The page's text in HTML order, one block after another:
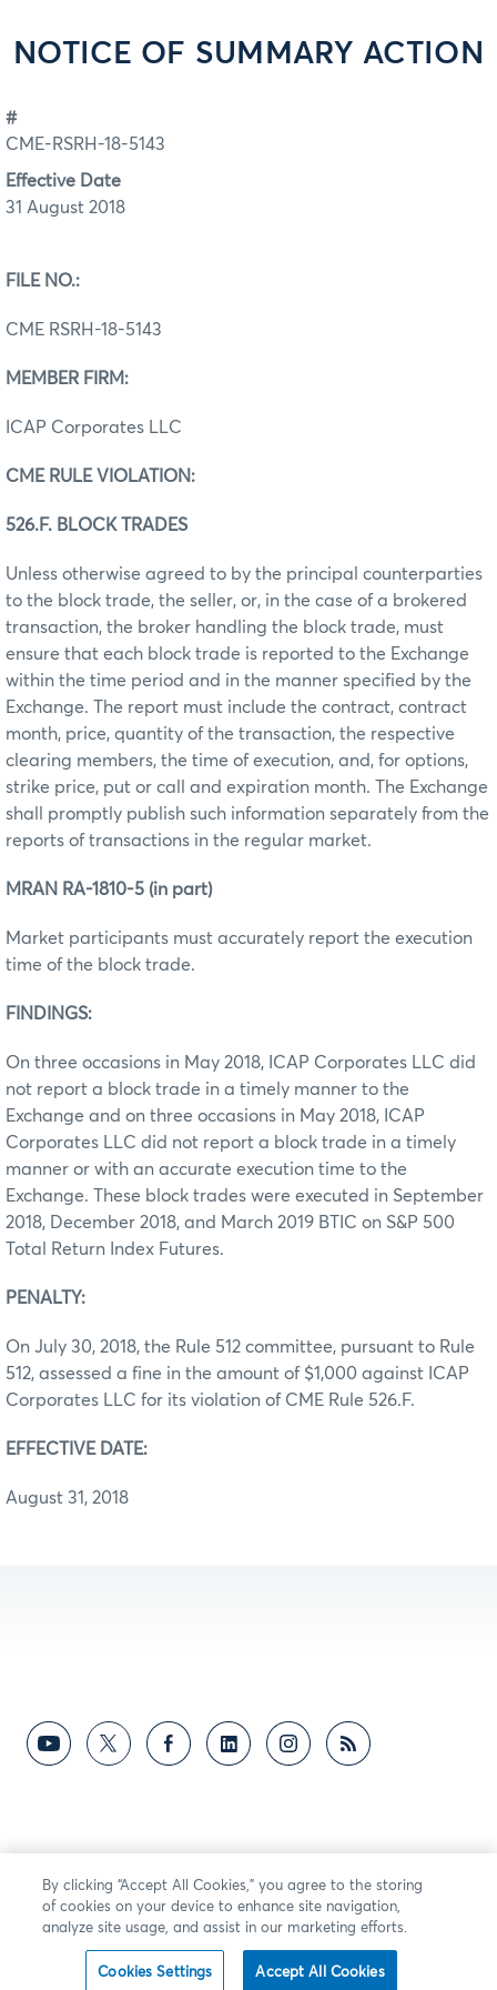
NOTICE OF SUMMARY ACTION
#
CME-RSRH-18-5143
Effective Date
31 August 2018
FILE NO.:
CME RSRH-18-5143
MEMBER FIRM:
ICAP Corporates LLC
CME RULE VIOLATION:
526.F. BLOCK TRADES
Unless otherwise agreed to by the principal counterparties
to the block trade, the seller, or, in the case of a brokered
transaction, the broker handling the block trade, must
ensure that each block trade is reported to the Exchange
within the time period and in the manner specified by the
Exchange. The report must include the contract, contract
month, price, quantity of the transaction, the respective
clearing members, the time of execution, and, for options,
strike price, put or call and expiration month. The Exchange
shall promptly publish such information separately from the
reports of transactions in the regular market.
MRAN RA-1810-5 (in part)
Market participants must accurately report the execution
time of the block trade.
FINDINGS:
On three occasions in May 2018, ICAP Corporates LLC did
not report a block trade in a timely manner to the
Exchange and on three occasions in May 2018, ICAP
Corporates LLC did not report a block trade in a timely
manner or with an accurate execution time to the
Exchange. These block trades were executed in September
2018, December 2018, and March 2019 BTIC on S&P 500
Total Return Index Futures.
PENALTY:
On July 30, 2018, the Rule 512 committee, pursuant to Rule
512, assessed a fine in the amount of $1,000 against ICAP
Corporates LLC for its violation of CME Rule 526.F.
EFFECTIVE DATE:
August 31, 2018
By clicking “Accept All Cookies,” you agree to the storing
of cookies on your device to enhance site navigation,
analyze site usage, and assist in our marketing efforts.
Cookies Settings Accept All Cookies